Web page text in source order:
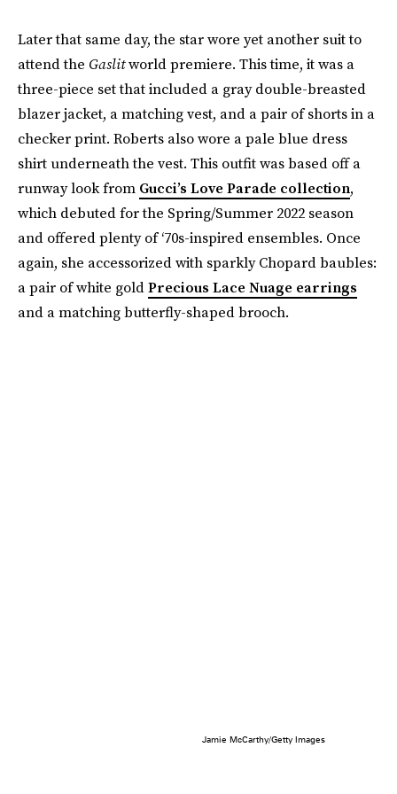
Later that same day, the star wore yet another suit to
attend the Gaslitworld premiere. This time, it was a
three-piece set that included a gray double-breasted
blazer jacket, a matching vest, and a pair of shorts in a
checker print. Roberts also wore a pale blue dress
shirt underneath the vest. This outfit was based off a
runway look from Gucci’s Love Parade collection,
which debuted for the Spring/Summer 2022 season
and offered plenty of ‘70s-inspired ensembles. Once
again, she accessorized with sparkly Chopard baubles:
a pair of white goldPrecious Lace Nuage earrings
and a matching butterfly-shaped brooch.
Jamie McCarthy/Getty Images